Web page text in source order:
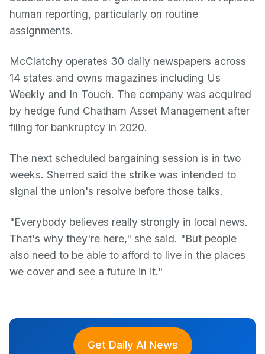
human reporting, particularly on routine
assignments.
McClatchy operates 30 daily newspapers across
14 states and owns magazines including Us
Weekly and In Touch. The company was acquired
by hedge fund Chatham Asset Management after
filing for bankruptcy in 2020.
The next scheduled bargaining session is in two
weeks. Sherred said the strike was intended to
signal the union's resolve before those talks.
"Everybody believes really strongly in local news.
That's why they're here," she said. "But people
also need to be able to afford to live in the places
we cover and see a future in it."
Get Daily AI News